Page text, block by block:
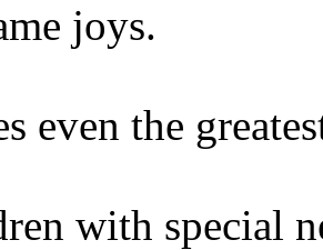
joys.
even the
with special